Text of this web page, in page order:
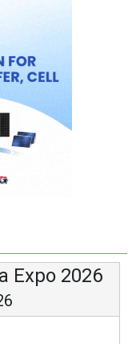
Expo 2026